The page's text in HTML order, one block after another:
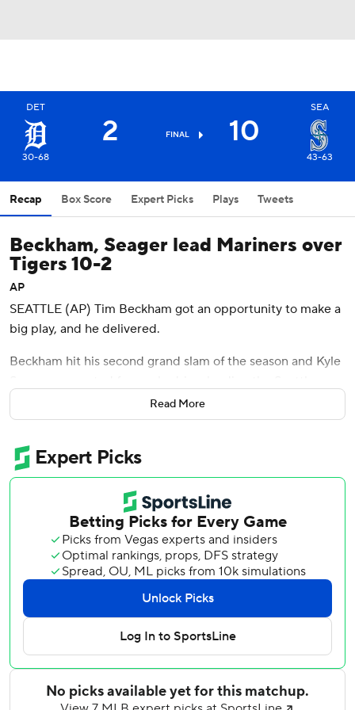
DET
30-68
2 FINAL 10
SEA
43-63
Recap Box Score Expert Picks Plays Tweets
Beckham, Seager lead Mariners over
Tigers 10-2
AP
SEATTLE (AP) Tim Beckham got an opportunity to make a
big play, and he delivered.
Beckham hit his second grand slam of the season and Kyle
Mariners to a 10-2 victory over the lowly Detroit Tigers on
Thursday night.
J.P. Crawford added two hits and scored three times as
Seattle won two in a row for the first time in a month.
Daniel Vogelbach drove in three runs, and Wade LeBlanc
(6-3) pitched six effective innings.
''Just good energy all around in the dugout and in the
clubhouse is good for our team,'' Beckham said. ''Energy is
contagious and we just want to keep it going.''
Last-place Detroit lost for the ninth time in 10 games,
continuing years of trouble against the AL West. The
Tigers have dropped 21 of 22 against the AL West since
Aug. 3, 2018. They are 50 games below .500 against the
division since 2015.
Read More